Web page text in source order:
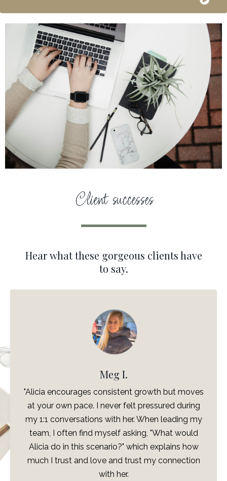
Client successes
Hear what these gorgeous clients have
to say.
encourages consistent growth but moves
your own pace. I never felt pressured during
1:1 conversations with her. When leading my
I often find myself asking, "What would
do in this scenario?" which explains how
I trust and love and trust my connection